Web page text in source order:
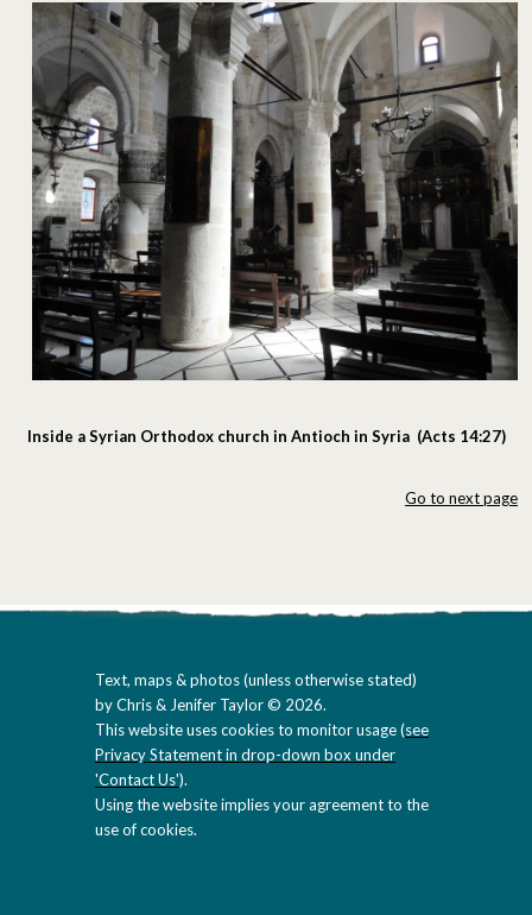
Inside a Syrian Orthodox church in Antioch in Syria (Acts 14:27)
Go to next page
Text, maps & photos (unless otherwise stated)
by Chris & Jenifer Taylor © 2026.
This website uses cookies to monitor usage (see
Privacy Statement in drop-down box under
'Contact Us').
Using the website implies your agreement to the
use of cookies.